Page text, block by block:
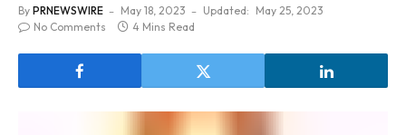
By PRNEWSWIRE May 18, 2023 Updated: May 25, 2023
No Comments
4 Mins Read